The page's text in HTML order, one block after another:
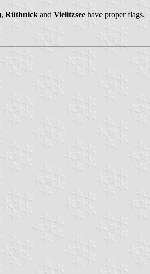
, Rüthnick and Vielitzsee have proper flags.